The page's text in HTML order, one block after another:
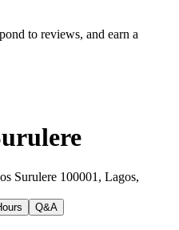
to reviews, and earn a
Surulere 100001, Lagos,
Q&A